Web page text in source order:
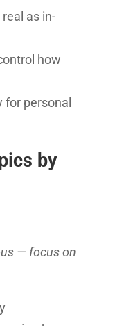
as in-
how
for personal
by
— focus on